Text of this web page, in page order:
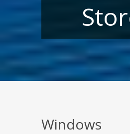
Windows